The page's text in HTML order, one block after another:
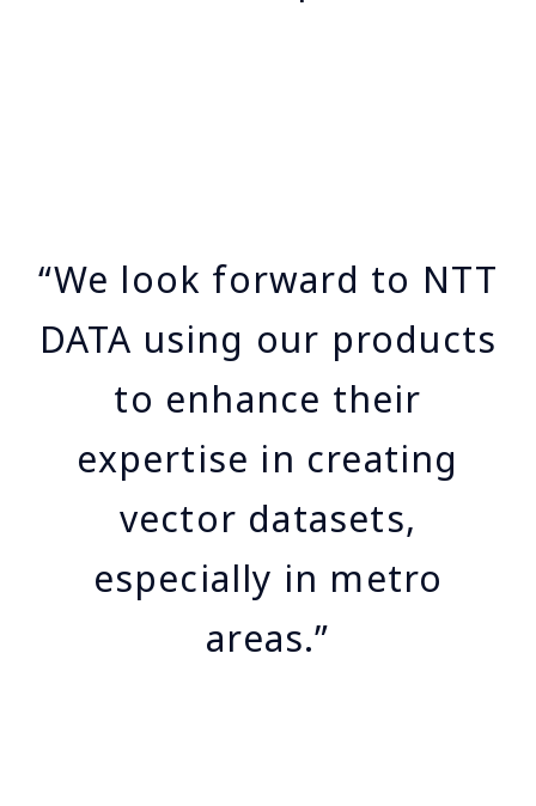
“We look forward to NTT
DATA using our products
to enhance their
expertise in creating
vector datasets,
especially in metro
areas.”